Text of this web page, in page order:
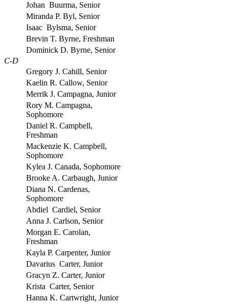
Johan Buurma, Senior
Miranda P. Byl, Senior
Isaac Bylsma, Senior
Brevin T. Byrne, Freshman
Dominick D. Byrne, Senior
C-D
Gregory J. Cahill, Senior
Kaelin R. Callow, Senior
Merrik J. Campagna, Junior
Rory M. Campagna,
Sophomore
Daniel R. Campbell,
Freshman
Mackenzie K. Campbell,
Sophomore
Kylea J. Canada, Sophomore
Brooke A. Carbaugh, Junior
Diana N. Cardenas,
Sophomore
Abdiel Cardiel, Senior
Anna J. Carlson, Senior
Morgan E. Carolan,
Freshman
Kayla P. Carpenter, Junior
Davarius Carter, Junior
Gracyn Z. Carter, Junior
Krista Carter, Senior
Hanna K. Cartwright, Junior